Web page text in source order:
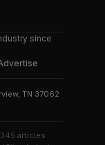
since
TN 37062
articles